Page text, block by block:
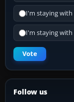
I'm staying with
I'm staying with
Vote
Follow us